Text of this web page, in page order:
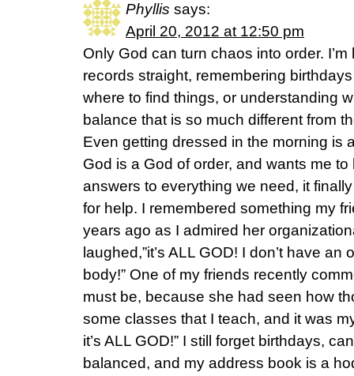
Phyllis says:
April 20, 2012 at 12:50 pm
Only God can turn chaos into order.
records straight, remembering
where to find things, or understanding
balance that is so much different from
Even getting dressed in the morning is
God is a God of order, and wants me
answers to everything we need, it
for help. I remembered something my
years ago as I admired her
laughed,”it’s ALL GOD! I don’t have
body!” One of my friends recently
must be, because she had seen how
some classes that I teach, and it was
it’s ALL GOD!” I still forget birthdays,
balanced, and my address book is a